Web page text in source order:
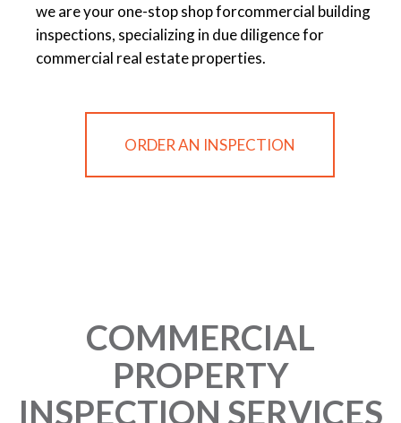
we are your one-stop shop forcommercial building
inspections, specializing in due diligence for
commercial real estate properties.
ORDER AN INSPECTION
COMMERCIAL
PROPERTY
INSPECTION SERVICES